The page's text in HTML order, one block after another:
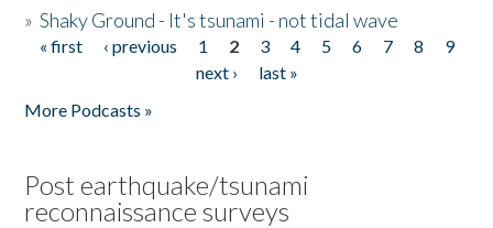
»Shaky Ground - It's tsunami - not tidal wave
Pages
« first ‹ previous 1 2 3 4 5 6 7 8
9
next ›
last »
More Podcasts »
Post earthquake/tsunami
reconnaissance surveys